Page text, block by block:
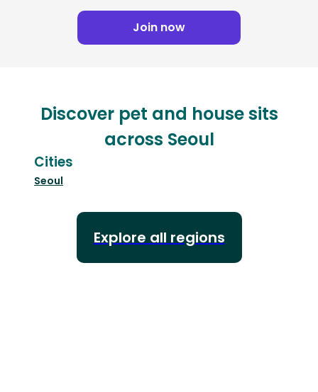
Join now
Discover pet and house sits
across Seoul
Cities
Seoul
Explore all regions